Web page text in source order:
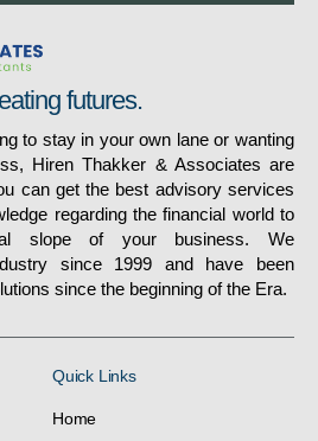
futures.
to stay in your own lane or wanting
Hiren Thakker & Associates are
can get the best advisory services
regarding the financial world to
slope of your business. We
since 1999 and have been
since the beginning of the Era.
Quick Links
Home